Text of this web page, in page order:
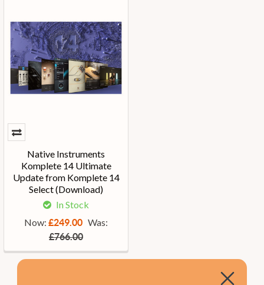
Native Instruments
Komplete 14 Ultimate
Update from Komplete 14
Select (Download)
In Stock
Now: £249.00 Was:
£766.00